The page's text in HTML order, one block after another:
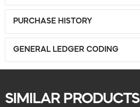
PURCHASE HISTORY
GENERAL LEDGER CODING
SIMILAR PRODUCTS